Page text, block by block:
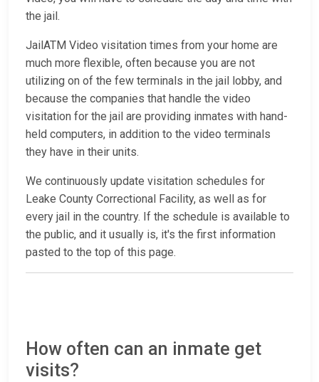
the jail.
JailATM Video visitation times from your home are
much more flexible, often because you are not
utilizing on of the few terminals in the jail lobby, and
because the companies that handle the video
visitation for the jail are providing inmates with hand-
held computers, in addition to the video terminals
they have in their units.
We continuously update visitation schedules for
Leake County Correctional Facility, as well as for
every jail in the country. If the schedule is available to
the public, and it usually is, it's the first information
pasted to the top of this page.
How often can an inmate get
visits?